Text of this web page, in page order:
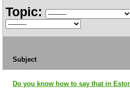
Topic:
Subject
Do you know how to say that in